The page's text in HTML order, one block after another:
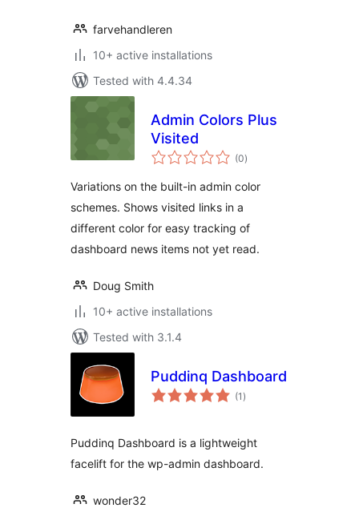
farvehandleren
10+ active installations
Tested with 4.4.34
Admin Colors Plus
Visited
(0total
ratings
)
Variations on the built-in admin color
schemes. Shows visited links in a
different color for easy tracking of
dashboard news items not yet read.
Doug Smith
10+ active installations
Tested with 3.1.4
Puddinq Dashboard
(1 total
ratings
)
Puddinq Dashboard is a lightweight
facelift for the wp-admin dashboard.
wonder32